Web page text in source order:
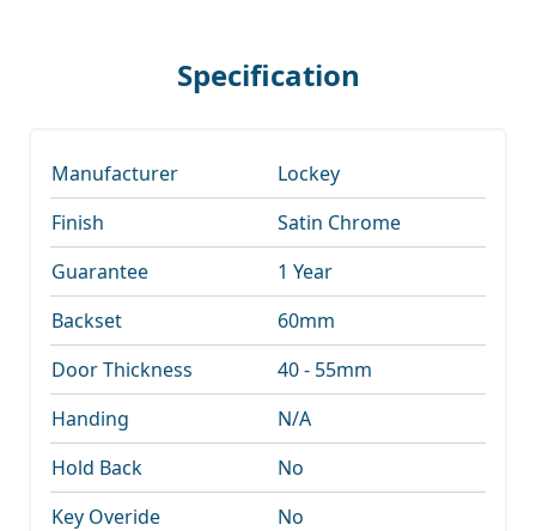
Specification
Manufacturer
Lockey
Finish
Satin Chrome
Guarantee
1 Year
Backset
60mm
Door Thickness
40 - 55mm
Handing
N/A
Hold Back
No
Key Overide
No